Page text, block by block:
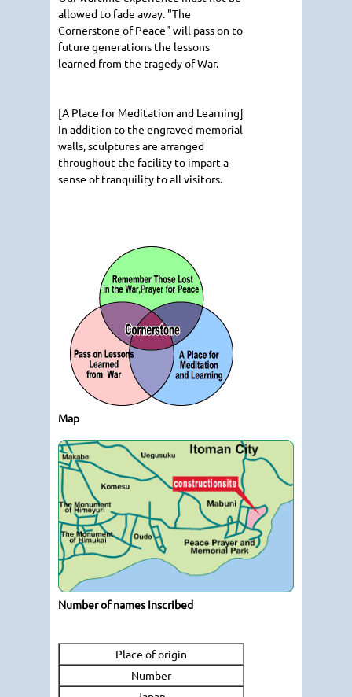
allowed to fade away. "The
Cornerstone of Peace" will pass on to
future generations the lessons
learned from the tragedy of War.
[A Place for Meditation and Learning]
In addition to the engraved memorial
walls, sculptures are arranged
throughout the facility to impart a
sense of tranquility to all visitors.
Map
Number of names Inscribed
Place of origin
Number